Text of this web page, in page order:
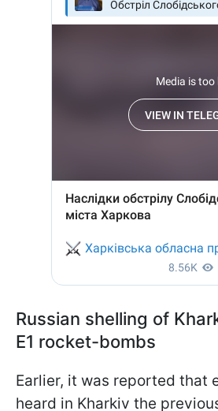
Russian shelling of
E1 rocket-bombs
Earlier, it was reported that
heard in Kharkiv the